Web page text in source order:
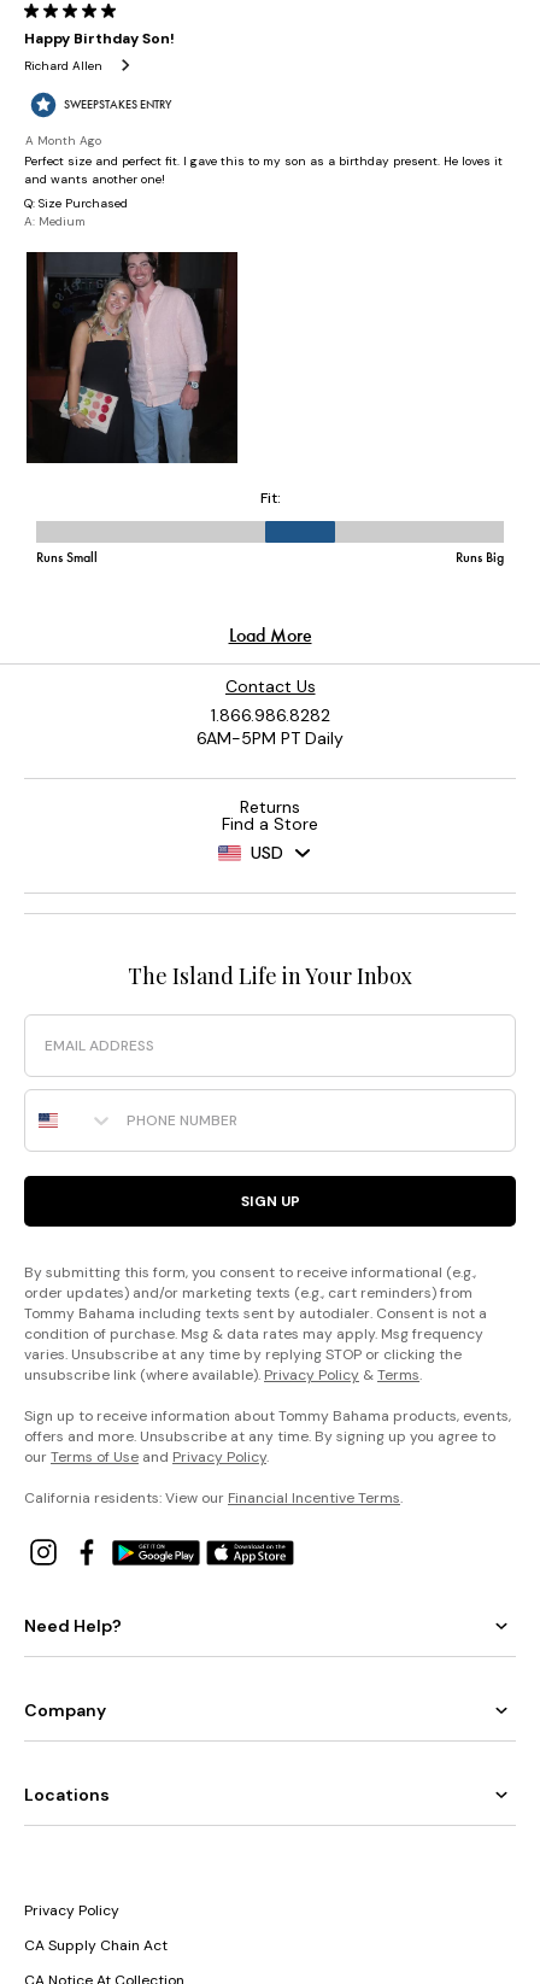
Contact Us
1.866.986.8282
6AM-5PM PT Daily
Returns
Find a Store
USD
The Island Life in Your Inbox
Email
Phone Number
SIGN UP
By submitting this form, you consent to receive informational (e.g.,
order updates) and/or marketing texts (e.g., cart reminders) from
Tommy Bahama including texts sent by autodialer. Consent is not a
condition of purchase. Msg & data rates may apply. Msg frequency
varies. Unsubscribe at any time by replying STOP or clicking the
unsubscribe link (where available). Privacy Policy &Terms.
Sign up to receive information about Tommy Bahama products, events,
offers and more. Unsubscribe at any time. By signing up you agree to
ourTerms of Use and Privacy Policy.
California residents: View our Financial Incentive Terms.
Need Help?
Company
Locations
Privacy Policy
CA Supply Chain Act